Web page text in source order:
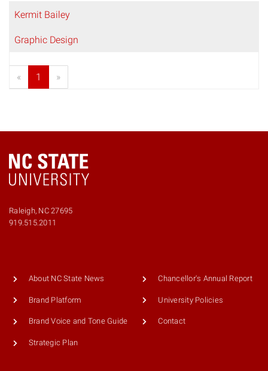
Kermit Bailey
Graphic Design
« 1 »
Raleigh, NC 27695
919.515.2011
About NC State News
Brand Platform
Brand Voice and Tone Guide
Strategic Plan
Chancellor's Annual Report
University Policies
Contact